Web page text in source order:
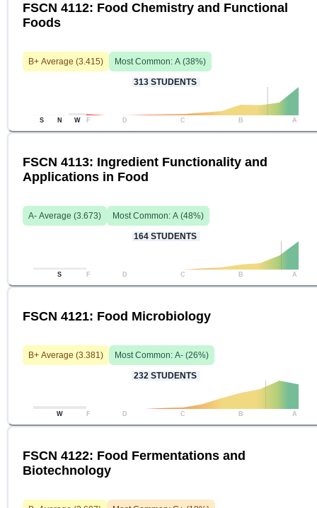
FSCN 4112: Food Chemistry and Functional
Foods
B+ Average (3.415) Most Common: A (38%)
313 STUDENTS
S N W F D C B A
FSCN 4113: Ingredient Functionality and
Applications in Food
A- Average (3.673) Most Common: A (48%)
164 STUDENTS
S F D C B A
FSCN 4121: Food Microbiology
B+ Average (3.381) Most Common: A- (26%)
232 STUDENTS
W F D C B A
FSCN 4122: Food Fermentations and
Biotechnology